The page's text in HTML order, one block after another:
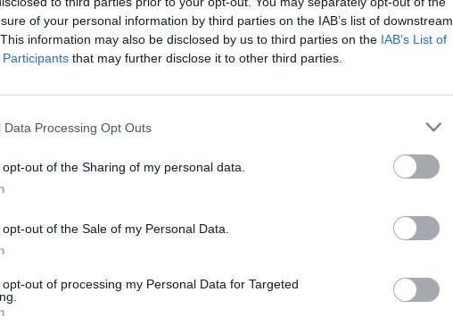
of your personal information by third parties on the IAB’s list of downstream
information may also be disclosed by us to third parties on the IAB’s List of
that may further disclose it to other third parties.
Data Processing Opt Outs
out of the Sharing of my personal data.
out of the Sale of my Personal Data.
out of processing my Personal Data for Targeted